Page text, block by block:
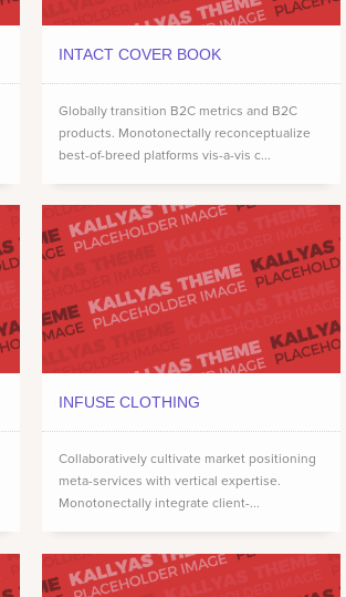
INTACT COVER BOOK
Globally transition B2C metrics and B2C
products. Monotonectally reconceptualize
best-of-breed platforms vis-a-vis c...
INFUSE CLOTHING
Collaboratively cultivate market positioning
meta-services with vertical expertise.
Monotonectally integrate client-...